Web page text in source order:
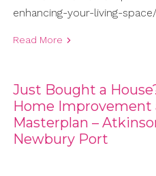
enhancing-your-living-
Read More
Just Bought a
Home
Masterplan –
Newbury Port